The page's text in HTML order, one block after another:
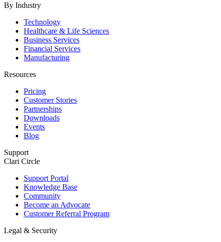
By Industry
Technology
Healthcare & Life Sciences
Business Services
Financial Services
Manufacturing
Resources
Pricing
Customer Stories
Partnerships
Downloads
Events
Blog
Support
Clari Circle
Support Portal
Knowledge Base
Community
Become an Advocate
Customer Referral Program
Legal & Security